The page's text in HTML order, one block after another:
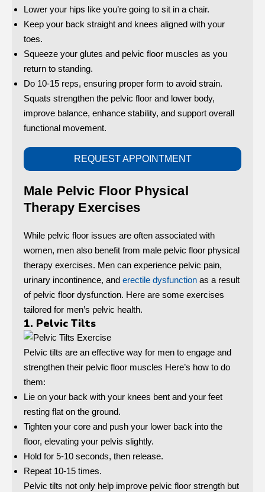
Lower your hips like you’re going to sit in a chair.
Keep your back straight and knees aligned with your
toes.
Squeeze your glutes and pelvic floor muscles as you
return to standing.
Do 10-15 reps, ensuring proper form to avoid strain.
Squats strengthen the pelvic floor and lower body,
improve balance, enhance stability, and support overall
functional movement.
REQUEST APPOINTMENT
Male Pelvic Floor Physical
Therapy Exercises
While pelvic floor issues are often associated with
women, men also benefit from male pelvic floor physical
therapy exercises. Men can experience pelvic pain,
urinary incontinence, and erectile dysfunction as a result
of pelvic floor dysfunction. Here are some exercises
tailored for men’s pelvic health.
1. Pelvic Tilts
Pelvic tilts are an effective way for men to engage and
strengthen their pelvic floor muscles Here’s how to do
them:
Lie on your back with your knees bent and your feet
resting flat on the ground.
Tighten your core and push your lower back into the
floor, elevating your pelvis slightly.
Hold for 5-10 seconds, then release.
Repeat 10-15 times.
Pelvic tilts not only help improve pelvic floor strength but